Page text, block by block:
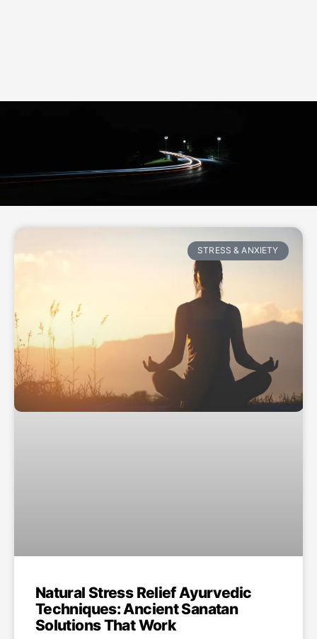
STRESS & ANXIETY
Natural Stress Relief Ayurvedic
Techniques: Ancient Sanatan
Solutions That Work